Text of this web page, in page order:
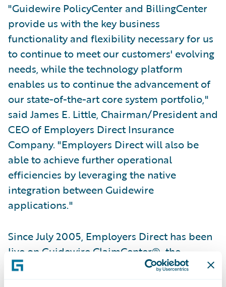
"Guidewire PolicyCenter and BillingCenter
provide us with the key business
functionality and flexibility necessary for us
to continue to meet our customers' evolving
needs, while the technology platform
enables us to continue the advancement of
our state-of-the-art core system portfolio,"
said James E. Little, Chairman/President and
CEO of Employers Direct Insurance
Company. "Employers Direct will also be
able to achieve further operational
efficiencies by leveraging the native
integration between Guidewire
applications."
Since July 2005, Employers Direct has been
live on Guidewire ClaimCenter®, the
industry's most comprehensive and flexible